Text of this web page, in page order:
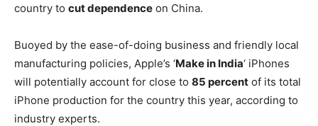
country to cut dependence on China.
Buoyed by the ease-of-doing business and friendly local
manufacturing policies, Apple’s ‘Make in India‘ iPhones
will potentially account for close to 85 percent of its total
iPhone production for the country this year, according to
industry experts.